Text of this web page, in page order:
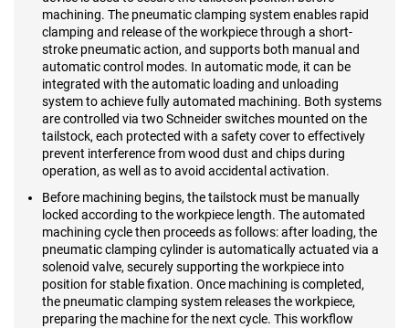
machining. The pneumatic clamping system enables rapid
clamping and release of the workpiece through a short-
stroke pneumatic action, and supports both manual and
automatic control modes. In automatic mode, it can be
integrated with the automatic loading and unloading
system to achieve fully automated machining. Both systems
are controlled via two Schneider switches mounted on the
tailstock, each protected with a safety cover to effectively
prevent interference from wood dust and chips during
operation, as well as to avoid accidental activation.
Before machining begins, the tailstock must be manually
locked according to the workpiece length. The automated
machining cycle then proceeds as follows: after loading, the
pneumatic clamping cylinder is automatically actuated via a
solenoid valve, securely supporting the workpiece into
position for stable fixation. Once machining is completed,
the pneumatic clamping system releases the workpiece,
preparing the machine for the next cycle. This workflow